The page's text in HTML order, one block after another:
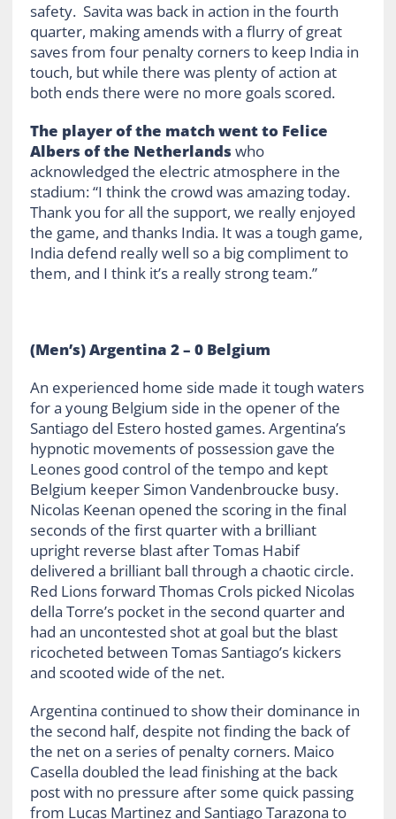
safety. Savita was back in action in the fourth
quarter, making amends with a flurry of great
saves from four penalty corners to keep India in
touch, but while there was plenty of action at
both ends there were no more goals scored.
The player of the match went to Felice
Albers of the Netherlands who
acknowledged the electric atmosphere in the
stadium: “I think the crowd was amazing today.
Thank you for all the support, we really enjoyed
the game, and thanks India. It was a tough game,
India defend really well so a big compliment to
them, and I think it’s a really strong team.”
(Men’s) Argentina 2 – 0 Belgium
An experienced home side made it tough waters
for a young Belgium side in the opener of the
Santiago del Estero hosted games. Argentina’s
hypnotic movements of possession gave the
Leones good control of the tempo and kept
Belgium keeper Simon Vandenbroucke busy.
Nicolas Keenan opened the scoring in the final
seconds of the first quarter with a brilliant
upright reverse blast after Tomas Habif
delivered a brilliant ball through a chaotic circle.
Red Lions forward Thomas Crols picked Nicolas
della Torre’s pocket in the second quarter and
had an uncontested shot at goal but the blast
ricocheted between Tomas Santiago’s kickers
and scooted wide of the net.
Argentina continued to show their dominance in
the second half, despite not finding the back of
the net on a series of penalty corners. Maico
Casella doubled the lead finishing at the back
post with no pressure after some quick passing
from Lucas Martinez and Santiago Tarazona to